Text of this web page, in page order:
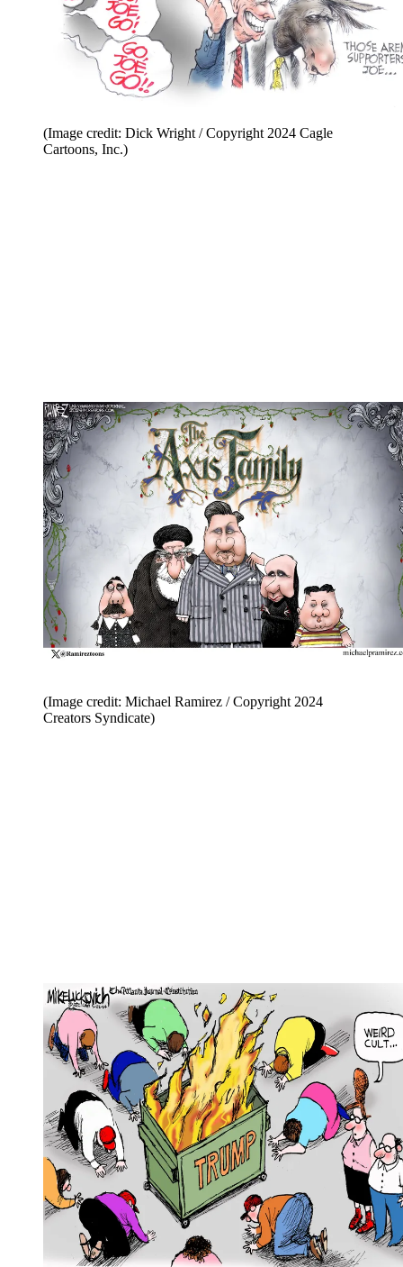
(Image credit: Dick Wright / Copyright 2024 Cagle
Cartoons, Inc.)
(Image credit: Michael Ramirez / Copyright 2024
Creators Syndicate)